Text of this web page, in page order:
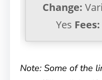
Change:
Yes Fees:
Note: Some of the